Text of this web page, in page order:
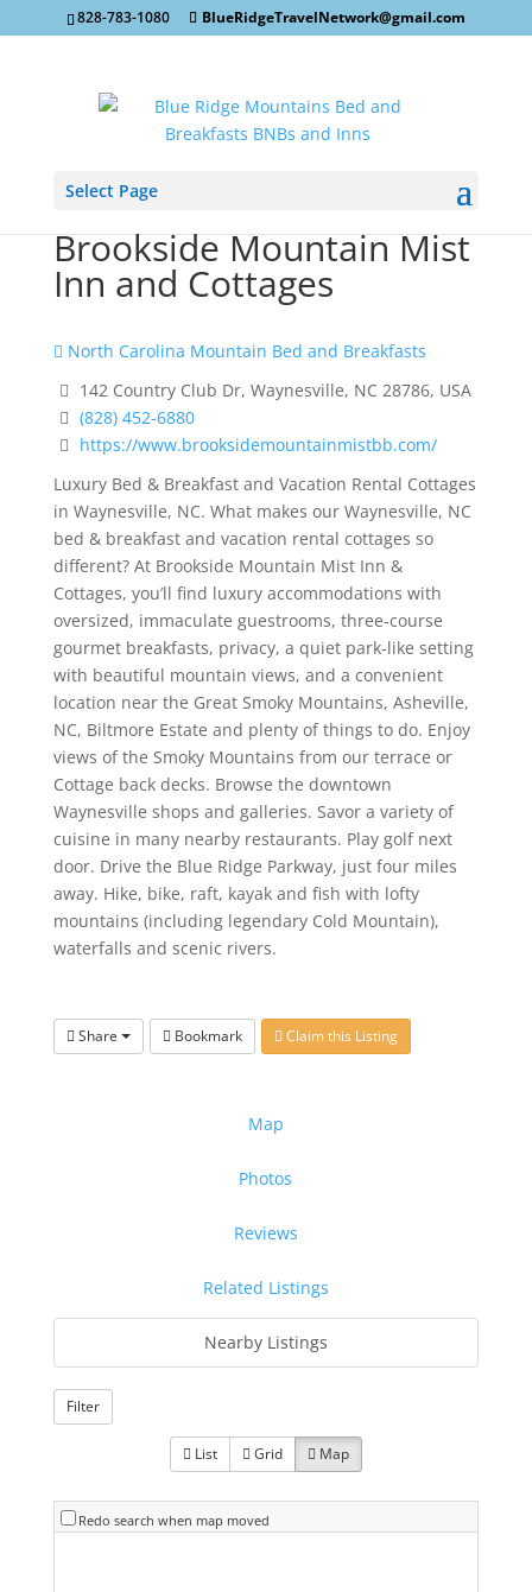
828-783-1080 BlueRidgeTravelNetwork@gmail.com
Select Page
Brookside Mountain Mist
Inn and Cottages
North Carolina Mountain Bed and Breakfasts
142 Country Club Dr, Waynesville, NC 28786, USA
(828) 452-6880
https://www.brooksidemountainmistbb.com/
Luxury Bed & Breakfast and Vacation Rental Cottages
in Waynesville, NC. What makes our Waynesville, NC
bed & breakfast and vacation rental cottages so
different? At Brookside Mountain Mist Inn &
Cottages, you’ll find luxury accommodations with
oversized, immaculate guestrooms, three-course
gourmet breakfasts, privacy, a quiet park-like setting
with beautiful mountain views, and a convenient
location near the Great Smoky Mountains, Asheville,
NC, Biltmore Estate and plenty of things to do. Enjoy
views of the Smoky Mountains from our terrace or
Cottage back decks. Browse the downtown
Waynesville shops and galleries. Savor a variety of
cuisine in many nearby restaurants. Play golf next
door. Drive the Blue Ridge Parkway, just four miles
away. Hike, bike, raft, kayak and fish with lofty
mountains (including legendary Cold Mountain),
waterfalls and scenic rivers.
Share Bookmark Claim this Listing
Map
Photos
Reviews
Related Listings
Nearby Listings
Filter
List Grid Map
Redo search when map moved